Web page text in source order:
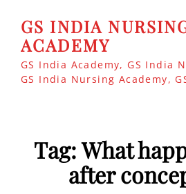
GS INDIA
ACADEMY
GS India Academy, GS India
GS India Nursing Academy,
Tag:What
after